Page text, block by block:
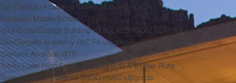
San Dieguito Academy Interim Housing - DATA
Diegueno Middle School C7 LAB
Mira Costa College Building 100 CLASSROOM REMODEL
San Dieguito Academy PAC FA Upgrades / Balfour Beatty
Siemans Alvarado WTP
Torrey Pines High School Building B, G & E Fiber Runs
Seaside Heating and Air SBDO HVAC Upgrade